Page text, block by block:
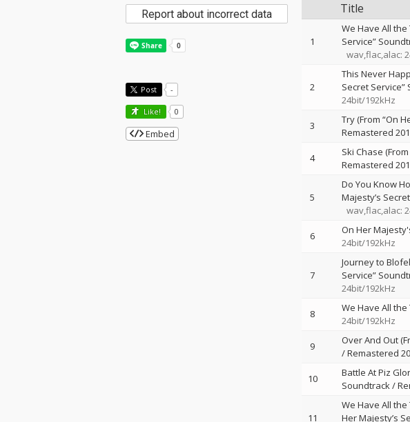
Title
1
We Have All the
Service”
wav,flac,alac:
2
This Never
Secret
24bit/192kHz
3
Try (From “On
Remastered
4
Ski Chase
Remastered
5
Do You Know
Majesty’s
wav,flac,alac:
6 On Her
24bit/192kHz
7
Journey to
Service”
24bit/192kHz
8 We Have All
24bit/192kHz
9
Over And Out
/ Remastered
10
Battle At Piz
Soundtrack /
11
We Have All the
Her Majesty’s
Report about incorrect data
Post -
Like! 0
Embed